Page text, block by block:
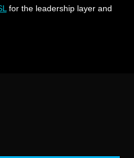
for the leadership layer and